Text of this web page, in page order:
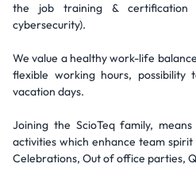
the job training & certification
cybersecurity).
We value a healthy work-life
flexible working hours,
vacation days.
Joining the ScioTeq family,
activities which enhance team
Celebrations, Out of office parties,